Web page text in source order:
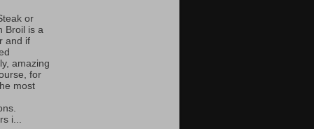
or
Broil is a
and if
amazing
for
most
i...